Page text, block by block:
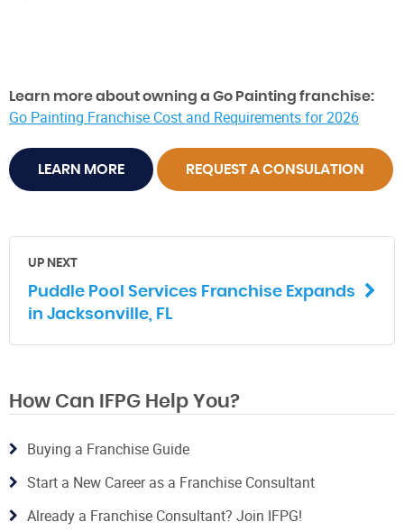
Learn more about owning a Go Painting franchise:
Go Painting Franchise Cost and Requirements for 2026
LEARN MORE REQUEST A CONSULATION
UP NEXT
Puddle Pool Services Franchise Expands
in Jacksonville, FL
How Can IFPG Help You?
Buying a Franchise Guide
Start a New Career as a Franchise Consultant
Already a Franchise Consultant? Join IFPG!